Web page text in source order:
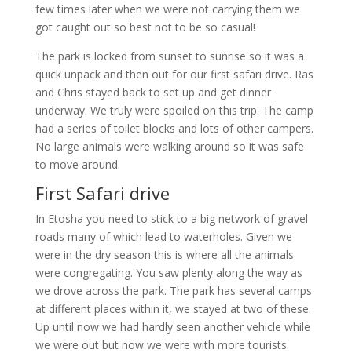
few times later when we were not carrying them we
got caught out so best not to be so casual!
The park is locked from sunset to sunrise so it was a
quick unpack and then out for our first safari drive. Ras
and Chris stayed back to set up and get dinner
underway. We truly were spoiled on this trip. The camp
had a series of toilet blocks and lots of other campers.
No large animals were walking around so it was safe
to move around.
First Safari drive
In Etosha you need to stick to a big network of gravel
roads many of which lead to waterholes. Given we
were in the dry season this is where all the animals
were congregating. You saw plenty along the way as
we drove across the park. The park has several camps
at different places within it, we stayed at two of these.
Up until now we had hardly seen another vehicle while
we were out but now we were with more tourists.